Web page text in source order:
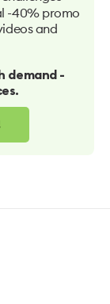
-40% promo
and
demand -